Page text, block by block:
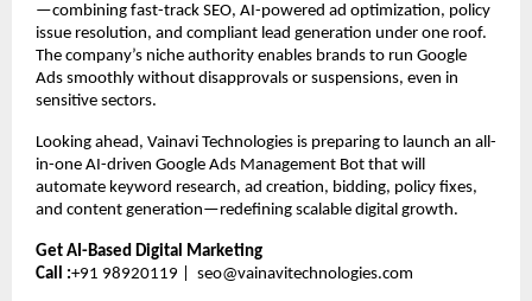
—combining fast-track SEO, AI-powered ad optimization, policy
issue resolution, and compliant lead generation under one roof.
The company’s niche authority enables brands to run Google
Ads smoothly without disapprovals or suspensions, even in
sensitive sectors.
Looking ahead, Vainavi Technologies is preparing to launch an all-
in-one AI-driven Google Ads Management Bot that will
automate keyword research, ad creation, bidding, policy fixes,
and content generation—redefining scalable digital growth.
Get AI-Based Digital Marketing
Call :+91 98920119 | seo@vainavitechnologies.com